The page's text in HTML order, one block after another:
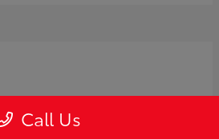
Call Us